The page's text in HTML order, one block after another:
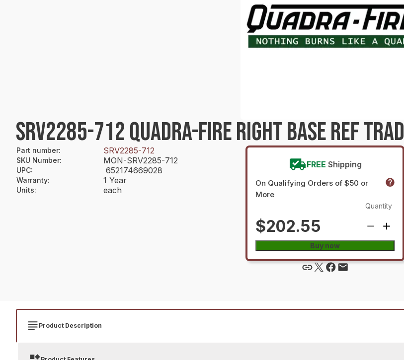
SRV2285-712 QUADRA-FIRE RIGHT BASE REF TRAD
Part number: SRV2285-712
SKU Number: MON-SRV2285-712
UPC: 652174669028
Warranty: 1 Year
Units: each
FREE Shipping
On Qualifying Orders of $50 or
More
$202.55
Quantity
Buy now
Product Description